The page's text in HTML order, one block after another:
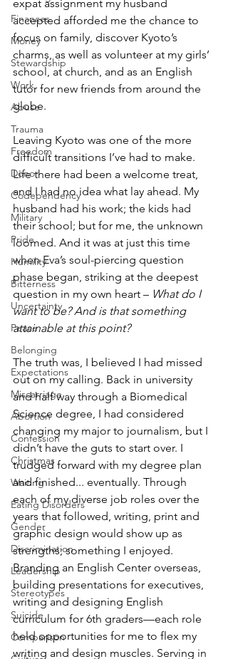
Finances
Money
Stewardship
Work
Abuse
Trauma
Freedom
Donor
Codependency
Military
Pride
Humility
Bitterness
Uncertainty
Peace
Belonging
Expectations
Miscarriage
Abortion
Confession
Christmas
Waiting
Eating Disorders
Gender
Discrimination
Leadership
Stereotypes
Suicide
Comparison
expat assignment my husband
accepted afforded me the chance to
focus on family, discover Kyoto’s
charms, as well as volunteer at my girls’
school, at church, and as an English
tutor for new friends from around the
globe.
Leaving Kyoto was one of the more
difficult transitions I’ve had to make.
Life there had been a welcome treat,
and I had no idea what lay ahead. My
husband had his work; the kids had
their school; but for me, the unknown
loomed. And it was at just this time
when Eva’s soul-piercing question
phase began, striking at the deepest
question in my own heart – What do I
want to be? And is that something
attainable at this point?
The truth was, I believed I had missed
out on my calling. Back in university
and half way through a Biomedical
Science degree, I had considered
changing my major to journalism, but I
didn’t have the guts to start over. I
trudged forward with my degree plan
and finished... eventually. Through
each of my diverse job roles over the
years that followed, writing, print and
graphic design would show up as
strengths; something I enjoyed.
Branding an English Center overseas,
building presentations for executives,
writing and designing English
curriculum for 6th graders—each role
held opportunities for me to flex my
writing and design muscles. Serving in